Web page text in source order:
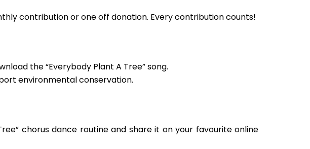
contribution or one off donation. Every contribution counts!
the “Everybody Plant A Tree” song.
environmental conservation.
chorus dance routine and share it on your favourite online